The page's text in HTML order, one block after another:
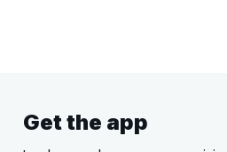
Get the app